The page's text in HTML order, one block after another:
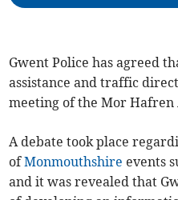
Gwent Police has agreed
assistance and traffic
meeting of the Mor Hafren
A debate took place
ofMonmouthshire events
and it was revealed that